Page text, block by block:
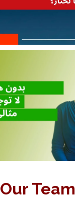
Our Team